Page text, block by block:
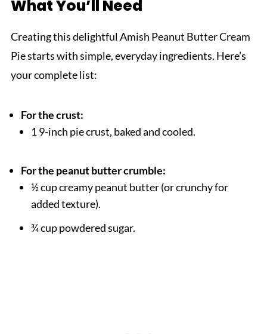
What You’ll Need
Creating this delightful Amish Peanut Butter Cream
Pie starts with simple, everyday ingredients. Here’s
your complete list:
For the crust:
1 9-inch pie crust, baked and cooled.
For the peanut butter crumble:
½ cup creamy peanut butter (or crunchy for
added texture).
¾ cup powdered sugar.